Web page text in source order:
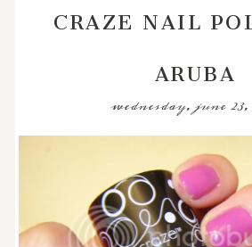
CRAZE NAIL
ARUBA
wednesday, june 23,